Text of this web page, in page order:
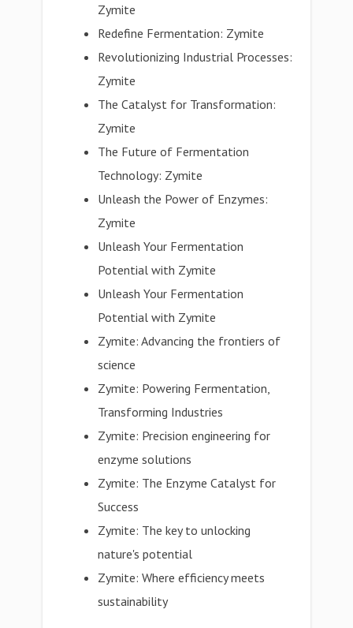
Zymite
Redefine Fermentation: Zymite
Revolutionizing Industrial Processes:
Zymite
The Catalyst for Transformation:
Zymite
The Future of Fermentation
Technology: Zymite
Unleash the Power of Enzymes:
Zymite
Unleash Your Fermentation
Potential with Zymite
Unleash Your Fermentation
Potential with Zymite
Zymite: Advancing the frontiers of
science
Zymite: Powering Fermentation,
Transforming Industries
Zymite: Precision engineering for
enzyme solutions
Zymite: The Enzyme Catalyst for
Success
Zymite: The key to unlocking
nature's potential
Zymite: Where efficiency meets
sustainability